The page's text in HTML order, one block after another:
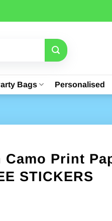
Bags Personalised
Camo Print
STICKERS